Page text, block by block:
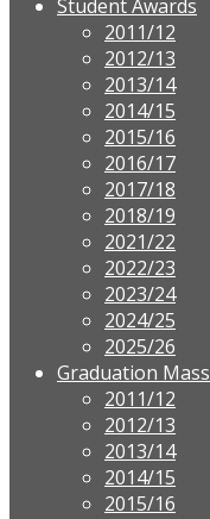
Student Awards
2011/12
2012/13
2013/14
2014/15
2015/16
2016/17
2017/18
2018/19
2021/22
2022/23
2023/24
2024/25
2025/26
Graduation Mass
2011/12
2012/13
2013/14
2014/15
2015/16